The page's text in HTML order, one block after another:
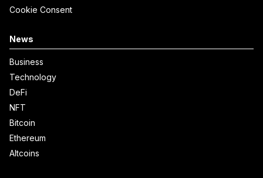
Cookie Consent
News
Business
Technology
DeFi
NFT
Bitcoin
Ethereum
Altcoins